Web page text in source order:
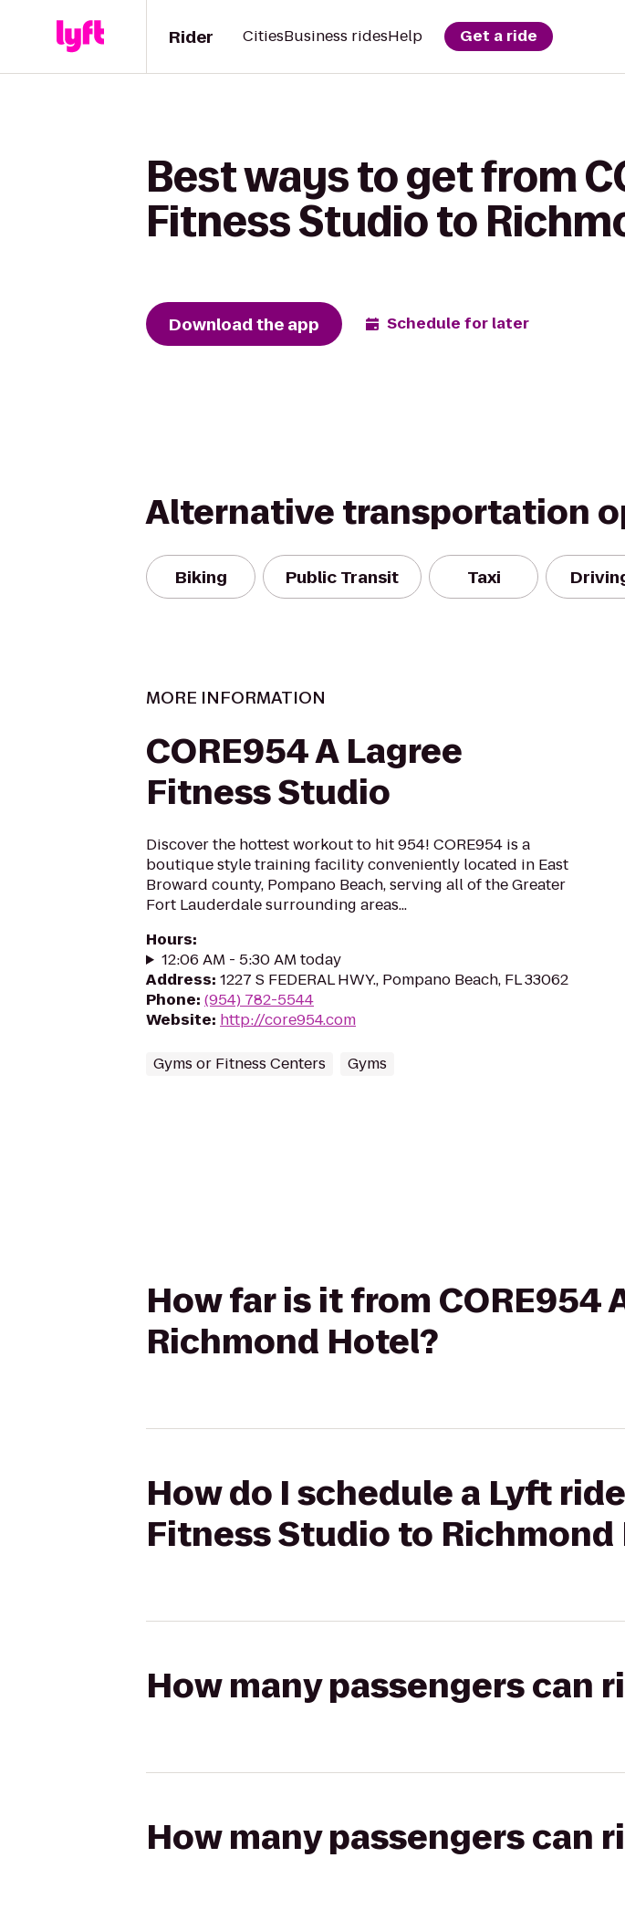
Rider CitiesBusiness ridesHelp Get a ride
Best ways to get from
Fitness Studio to
Download the app Schedule for later
Alternative transportation
Biking Public Transit Taxi
MORE INFORMATION
CORE954 A Lagree
Fitness Studio
Discover the hottest workout to hit 954! CORE954 is a
boutique style training facility conveniently located in East
Broward county, Pompano Beach, serving all of the Greater
Fort Lauderdale surrounding areas...
Hours:
12:06 AM - 5:30 AM today
Address: 1227 S FEDERAL HWY., Pompano Beach, FL 33062
Phone: (954) 782-5544
Website: http://core954.com
Gyms or Fitness Centers Gyms
How far is it from CORE954
Richmond Hotel?
How do I schedule a Lyft
Fitness Studio to Richmond
How many passengers can
How many passengers can